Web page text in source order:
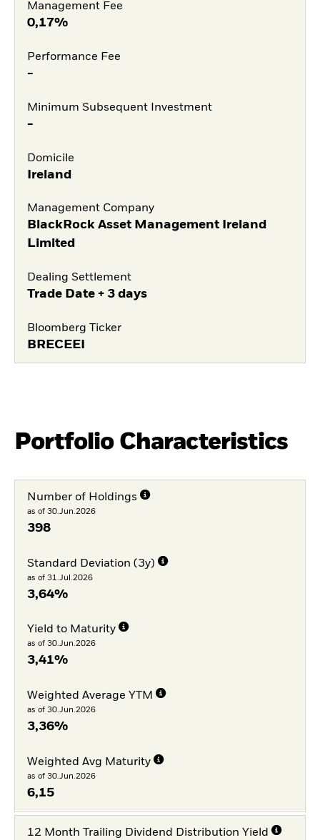
Management Fee
0,17%
Performance Fee
-
Minimum Subsequent Investment
-
Domicile
Ireland
Management Company
BlackRock Asset Management Ireland
Limited
Dealing Settlement
Trade Date + 3 days
Bloomberg Ticker
BRECEEI
Portfolio Characteristics
Number of Holdings
as of 30.Jun.2026
398
Standard Deviation (3y)
as of 31.Jul.2026
3,64%
Yield to Maturity
as of 30.Jun.2026
3,41%
Weighted Average YTM
as of 30.Jun.2026
3,36%
Weighted Avg Maturity
as of 30.Jun.2026
6,15
12 Month Trailing Dividend Distribution Yield